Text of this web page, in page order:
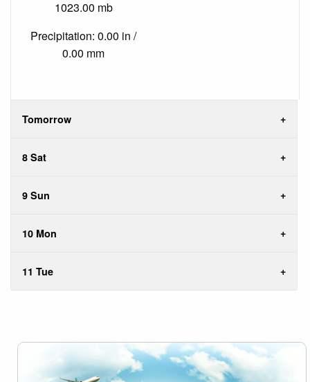
1023.00 mb
Precipitation: 0.00 in /
0.00 mm
Tomorrow
8 Sat
9 Sun
10 Mon
11 Tue